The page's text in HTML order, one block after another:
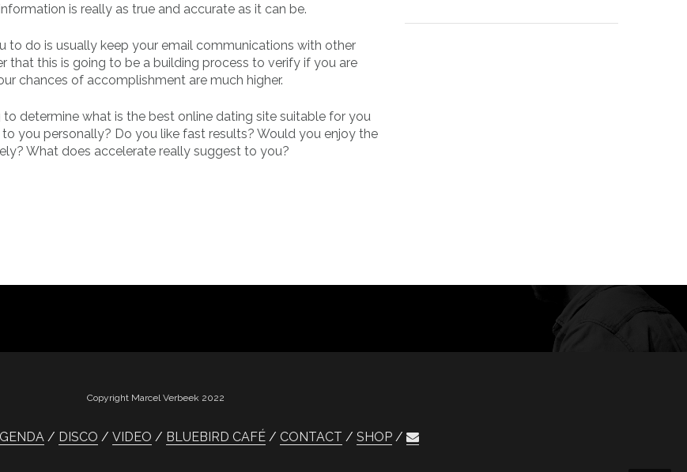
is really as true and accurate as it can be.
to do is usually keep your email communications with other
that this is going to be a building process to verify if you are
chances of accomplishment are much higher.
determine what is the best online dating site suitable for you
you personally? Do you like fast results? Would you enjoy the
What does accelerate really suggest to you?
Copyright Marcel Verbeek 2022
DISCO VIDEO BLUEBIRD CAFÉ CONTACT SHOP